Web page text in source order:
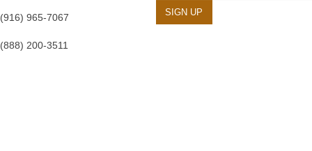
(916) 965-7067
(888) 200-3511